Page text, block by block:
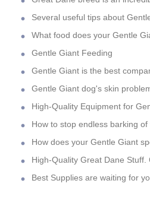
Several useful tips about
What food does your Gentle
Gentle Giant Feeding
Gentle Giant is the best
Gentle Giant dog's skin
High-Quality Equipment for
How to stop endless barking
How does your Gentle Giant
High-Quality Great Dane Stuff.
Best Supplies are waiting for